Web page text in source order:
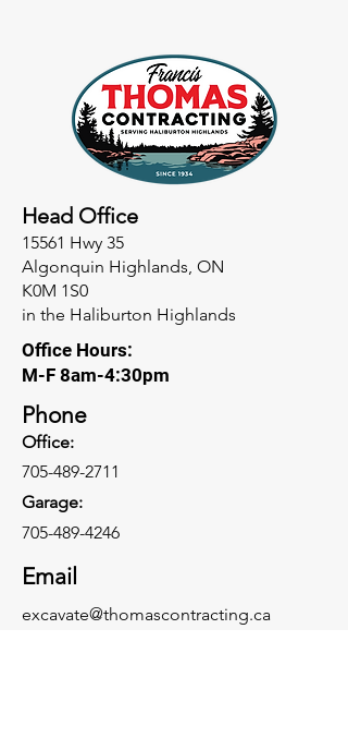
Head Office
15561 Hwy 35
Algonquin Highlands, ON
K0M 1S0
in the Haliburton Highlands
Office Hours:
M-F 8am-4:30pm
Phone
Office:
705-489-2711
Garage:
705-489-4246
Email
excavate@thomascontracting.ca